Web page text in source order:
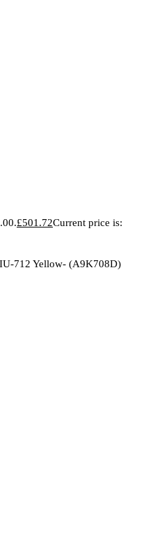
£501.72Current price is:
712 Yellow- (A9K708D)